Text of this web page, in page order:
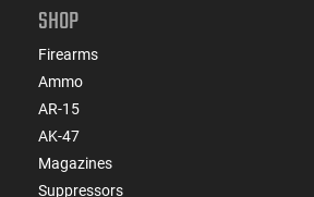
SHOP
Firearms
Ammo
AR-15
AK-47
Magazines
Suppressors